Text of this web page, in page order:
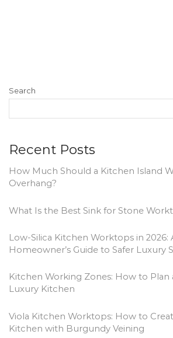
Search
Recent Posts
How Much Should a Kitchen Island
Overhang?
What Is the Best Sink for Stone
Low-Silica Kitchen Worktops in 2026:
Homeowner’s Guide to Safer Luxury
Kitchen Working Zones: How to Plan
Luxury Kitchen
Viola Kitchen Worktops: How to
Kitchen with Burgundy Veining